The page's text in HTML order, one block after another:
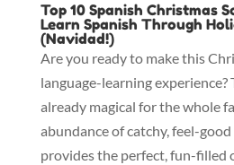
Top 10 Spanish Christmas
Learn Spanish Through
(Navidad!)
Are you ready to make this
language-learning experience?
already magical for the whole
abundance of catchy, feel-
provides the perfect, fun-